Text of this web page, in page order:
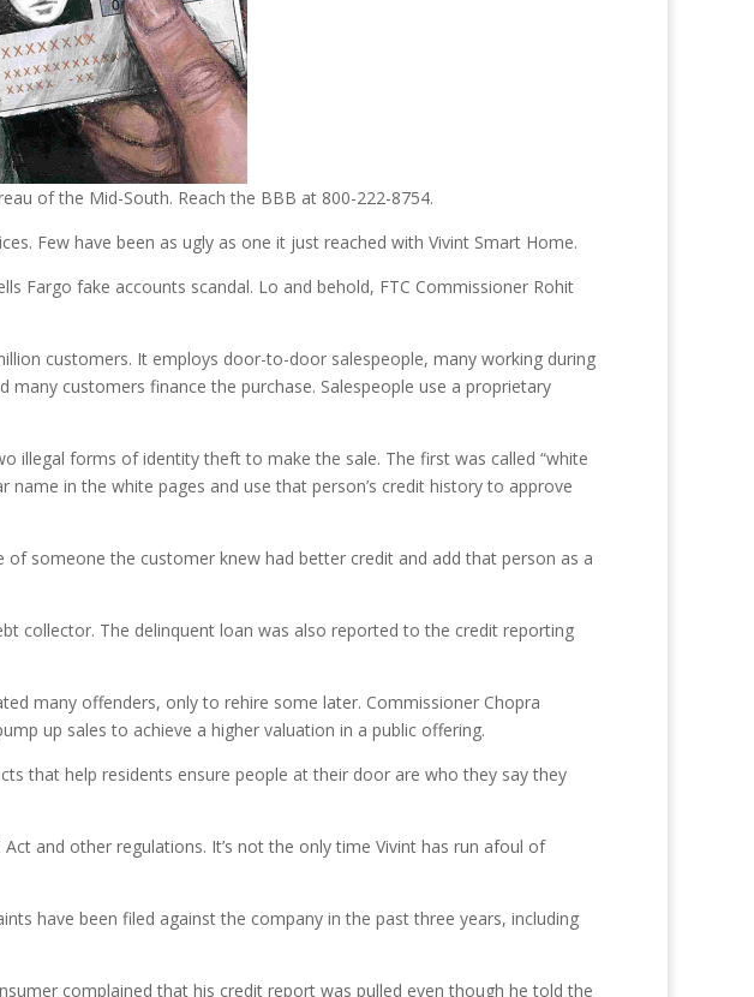
of the Mid-South. Reach the BBB at 800-222-8754.
Few have been as ugly as one it just reached with Vivint Smart Home.
Fargo fake accounts scandal. Lo and behold, FTC Commissioner Rohit
customers. It employs door-to-door salespeople, many working during
customers finance the purchase. Salespeople use a proprietary
illegal forms of identity theft to make the sale. The first was called “white
in the white pages and use that person’s credit history to approve
someone the customer knew had better credit and add that person as a
collector. The delinquent loan was also reported to the credit reporting
many offenders, only to rehire some later. Commissioner Chopra
up sales to achieve a higher valuation in a public offering.
that help residents ensure people at their door are who they say they
and other regulations. It’s not the only time Vivint has run afoul of
have been filed against the company in the past three years, including
complained that his credit report was pulled even though he told the